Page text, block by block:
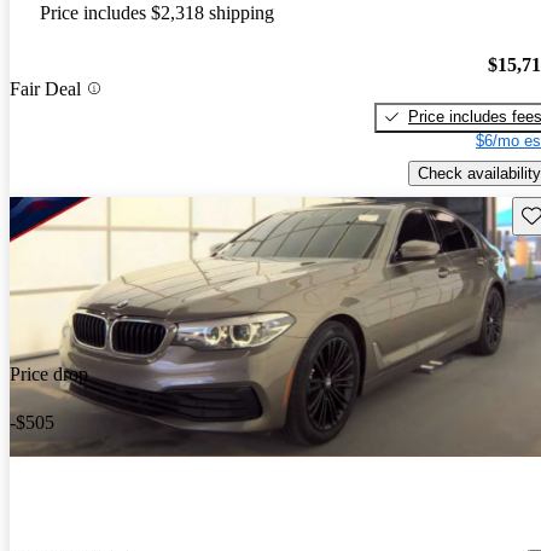
Price includes $2,318 shipping
Fair Deal
Price includes fees
$6/mo
Check availability
Price drop
-$505